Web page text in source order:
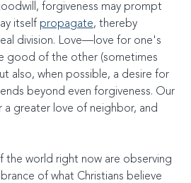
forgiveness may prompt
itself propagate, thereby
division. Love—love for one's
good of the other (sometimes
also, when possible, a desire for
beyond even forgiveness. Our
greater love of neighbor, and
the world right now are observing
of what Christians believe